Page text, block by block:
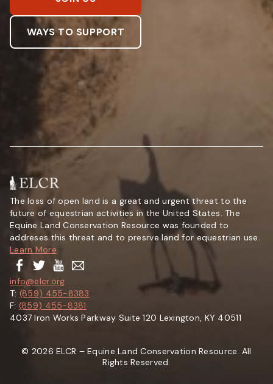
WAYS TO SUPPORT
The loss of open land is a great and urgent threat to the
future of equestrian activities in the United States. The
Equine Land Conservation Resource was founded to
addreses this threat and to presrve land for equestrian use.
Learn More
info@elcr.org
T: (859) 455-8383
F: (859) 455-8381
4037 Iron Works Parkway Suite 120 Lexington, KY 40511
© 2026 ELCR – Equine Land Conservation Resource. All
Rights Reserved.